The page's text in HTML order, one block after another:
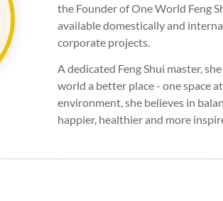
the Founder of One World Feng
available domestically and
corporate projects.
A dedicated Feng Shui master,
world a better place - one space
environment, she believes in
happier, healthier and more